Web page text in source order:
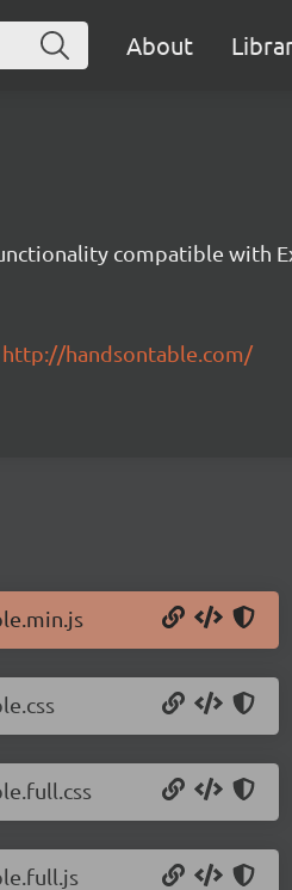
About
compatible with
http://handsontable.com/